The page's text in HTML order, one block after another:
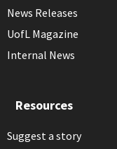
News Releases
UofL Magazine
Internal News
Resources
Suggest a story